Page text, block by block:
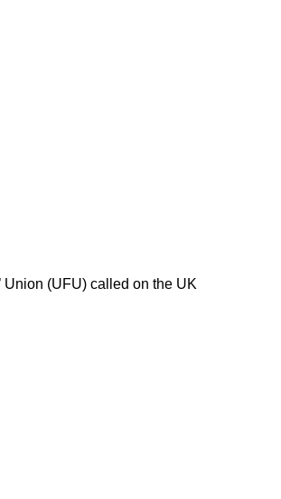
Union (UFU) called on the UK